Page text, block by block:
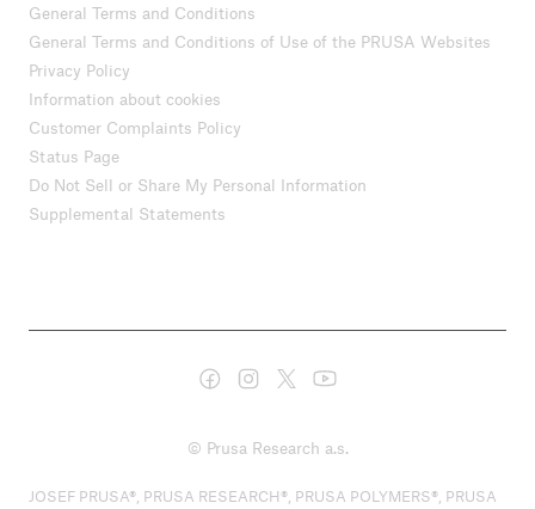
General Terms and Conditions
General Terms and Conditions of Use of the PRUSA Websites
Privacy Policy
Information about cookies
Customer Complaints Policy
Status Page
Do Not Sell or Share My Personal Information
Supplemental Statements
© Prusa Research a.s.
JOSEF PRUSA®, PRUSA RESEARCH®, PRUSA POLYMERS®, PRUSA